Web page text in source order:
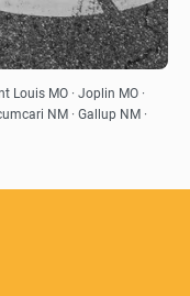
Louis MO · Joplin MO ·
NM · Gallup NM ·